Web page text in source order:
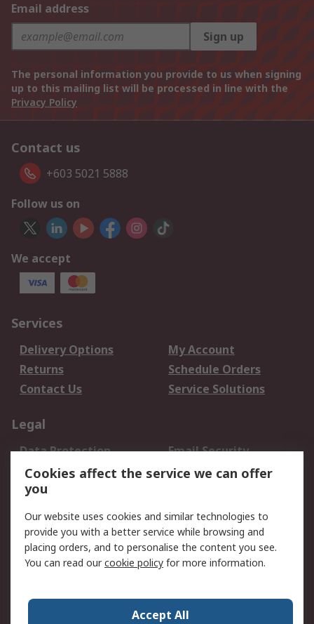
Email address
Sign up
The personal information you provide to us when signing
up to this mailing list will be processed in line with the
Privacy Policy
Contact us
+603 5021 5888
Follow us on
We accept
Services
Delivery Options
My Account
Returns
Schedule Orders
Contact Us
Service Solutions
Legal
Data Protection
Email Security
Privacy Policy
Website Terms
Terms and Conditions
About RS
About Us
Careers
World Wide
Cookies affect the service we can offer
you
Our website uses cookies and similar technologies to
provide you with a better service while browsing and
placing orders, and to personalise the content you see.
You can read ourcookie policy for more information.
Accept All